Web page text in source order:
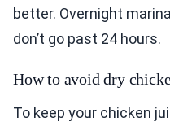
better. Overnight
don’t go past 24 hours.
How to avoid dry
To keep your chicken